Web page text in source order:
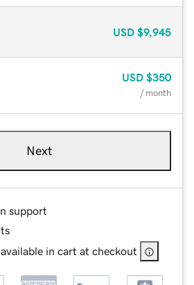
USD $9,945
USD $350
/ month
Next
support
in cart at checkout